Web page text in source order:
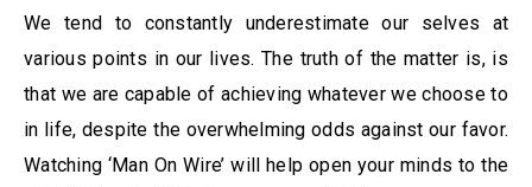
We tend to constantly underestimate our selves at
various points in our lives. The truth of the matter is, is
that we are capable of achieving whatever we choose to
in life, despite the overwhelming odds against our favor.
Watching ‘Man On Wire’ will help open your minds to the